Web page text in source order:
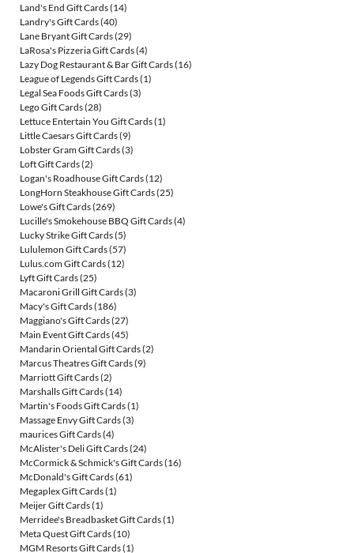
Land's End Gift Cards(14)
Landry's Gift Cards(40)
Lane Bryant Gift Cards(29)
LaRosa's Pizzeria Gift Cards(4)
Lazy Dog Restaurant & Bar Gift Cards(16)
League of Legends Gift Cards(1)
Legal Sea Foods Gift Cards(3)
Lego Gift Cards(28)
Lettuce Entertain You Gift Cards(1)
Little Caesars Gift Cards(9)
Lobster Gram Gift Cards(3)
Loft Gift Cards(2)
Logan's Roadhouse Gift Cards(12)
LongHorn Steakhouse Gift Cards(25)
Lowe's Gift Cards(269)
Lucille's Smokehouse BBQ Gift Cards(4)
Lucky Strike Gift Cards(5)
Lululemon Gift Cards(57)
Lulus.com Gift Cards(12)
Lyft Gift Cards(25)
Macaroni Grill Gift Cards(3)
Macy's Gift Cards(186)
Maggiano's Gift Cards(27)
Main Event Gift Cards(45)
Mandarin Oriental Gift Cards(2)
Marcus Theatres Gift Cards(9)
Marriott Gift Cards(2)
Marshalls Gift Cards(14)
Martin's Foods Gift Cards(1)
Massage Envy Gift Cards(3)
maurices Gift Cards(4)
McAlister's Deli Gift Cards(24)
McCormick & Schmick's Gift Cards(16)
McDonald's Gift Cards(61)
Megaplex Gift Cards(1)
Meijer Gift Cards(1)
Merridee's Breadbasket Gift Cards(1)
Meta Quest Gift Cards(10)
MGM Resorts Gift Cards(1)